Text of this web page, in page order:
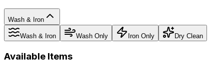
Wash & Iron
Wash & Iron Wash Only Iron Only Dry Clean
Available Items